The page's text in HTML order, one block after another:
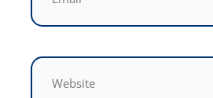
Website